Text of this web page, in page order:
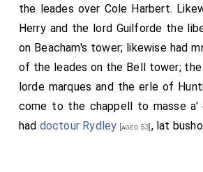
the leades over Cole Harbert.
Herry and the lord Guilforde the
on Beacham's tower; likewise had
of the leades on the Bell tower;
lorde marques and the erle of
come to the chappell to masse a'
had doctour Rydley [aged 53] , lat